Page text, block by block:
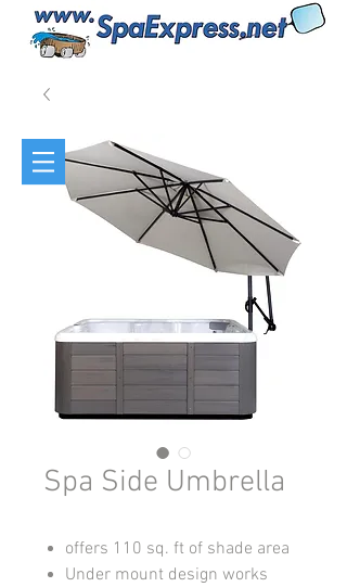
Spa Side Umbrella
offers 110 sq. ft of shade area
Under mount design works